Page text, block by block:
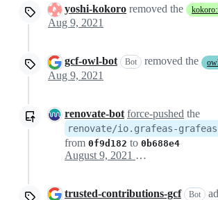
yoshi-kokoro removed the
Aug 9, 2021
gcf-owl-bot Bot removed the
Aug 9, 2021
renovate-bot force-pushed the
renovate/io.grafeas-
from 0f9d182 to 0b688e4
August 9, 2021 19:34
trusted-contributions-gcf Bot